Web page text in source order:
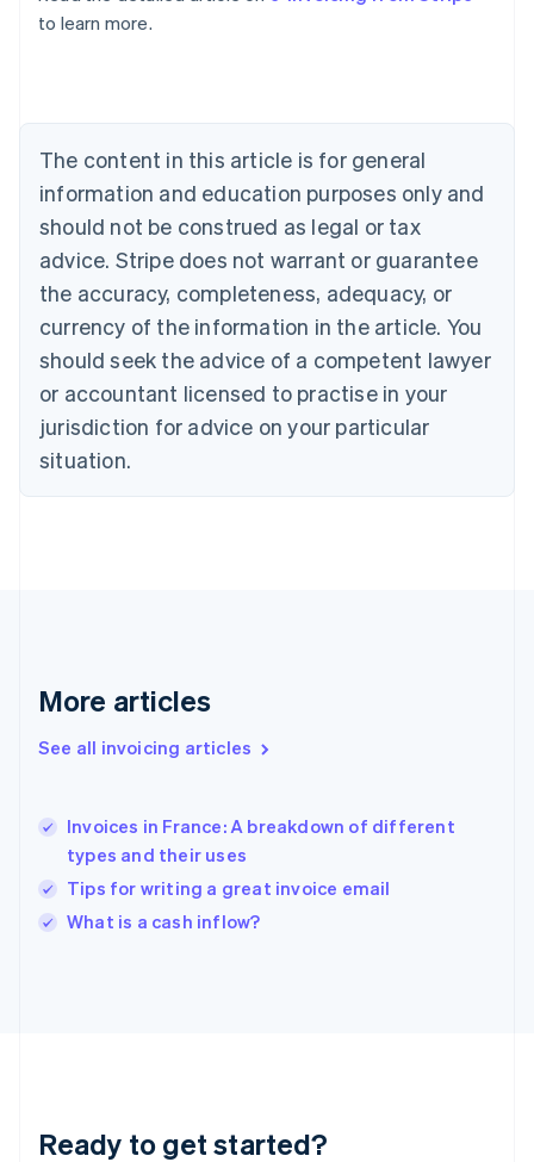
to learn more.
The content in this article is for general
information and education purposes only and
should not be construed as legal or tax
advice. Stripe does not warrant or guarantee
the accuracy, completeness, adequacy, or
currency of the information in the article. You
should seek the advice of a competent lawyer
or accountant licensed to practise in your
jurisdiction for advice on your particular
situation.
More articles
See all invoicing articles
Invoices in France: A breakdown of different
types and their uses
Tips for writing a great invoice email
What is a cash inflow?
Ready to get started?
DeutschEnglish
English
Canada
Croatia
EnglishItaliano
Cyprus
English
Czech Republic
English
English
Estonia
English
Finland
EnglishSvenska
English
English简体中文
India
Ireland
English
Italy
English